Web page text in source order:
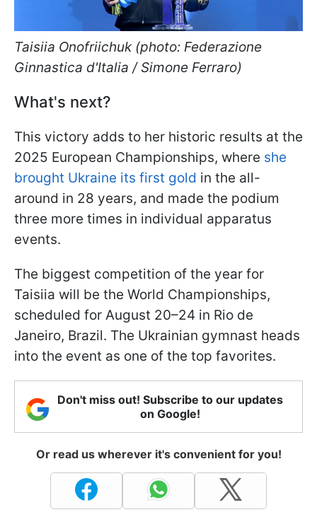
Taisiia Onofriichuk (photo: Federazione
Ginnastica d'Italia / Simone Ferraro)
What's next?
This victory adds to her historic results at the
2025 European Championships, where she
brought Ukraine its first gold in the all-
around in 28 years, and made the podium
three more times in individual apparatus
events.
The biggest competition of the year for
Taisiia will be the World Championships,
scheduled for August 20–24 in Rio de
Janeiro, Brazil. The Ukrainian gymnast heads
into the event as one of the top favorites.
Don't miss out! Subscribe to our updates
on Google!
Or read us wherever it's convenient for you!